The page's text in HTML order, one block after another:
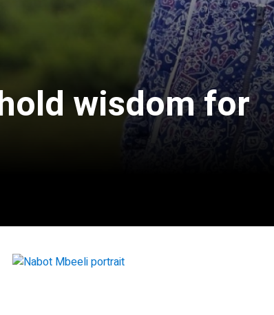
wisdom for